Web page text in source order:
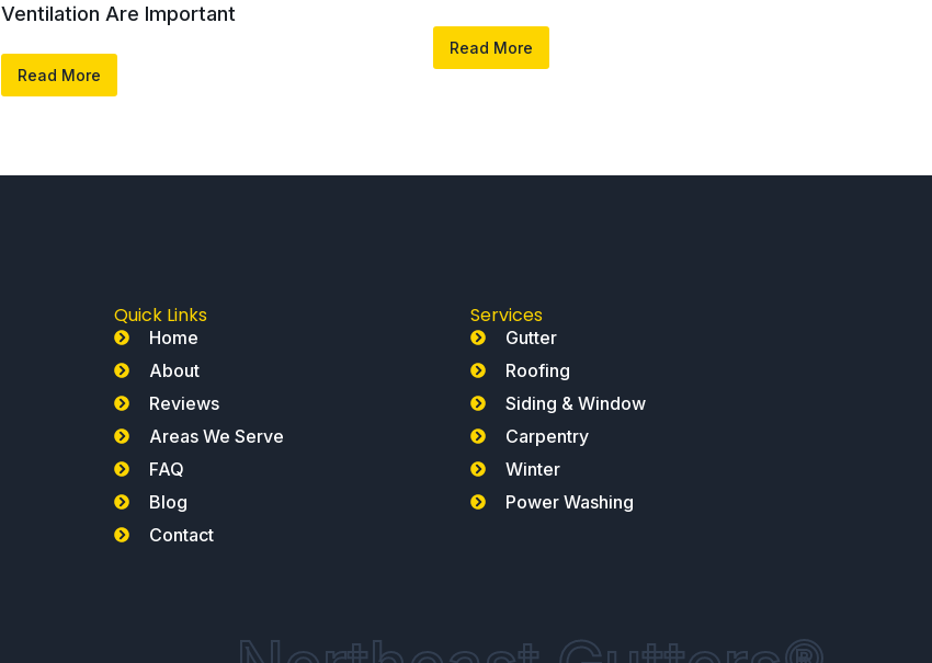
Ventilation Are Important
Read More
Read More
Quick Links
Home
About
Reviews
Areas We Serve
FAQ
Blog
Contact
Services
Gutter
Roofing
Siding & Window
Carpentry
Winter
Power Washing